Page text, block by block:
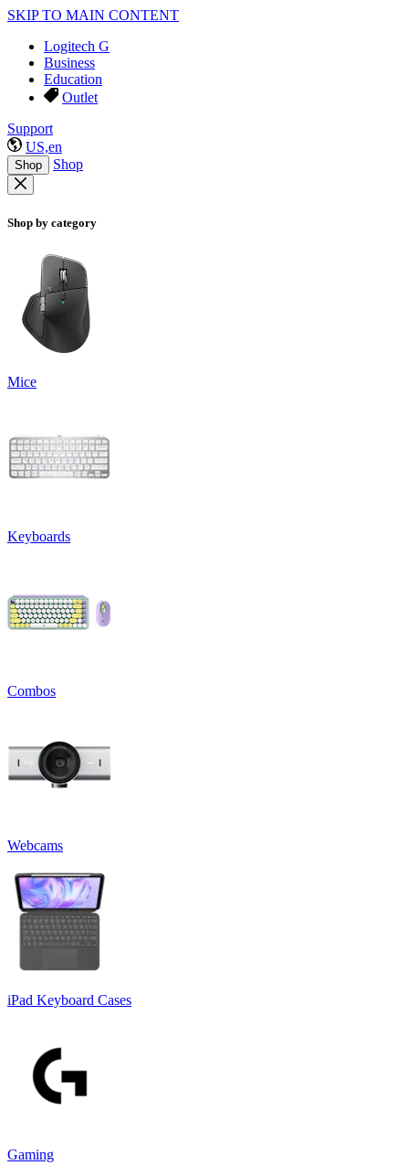
SKIP TO MAIN CONTENT
Logitech G
Business
Education
Outlet
Support
US,en
Shop Shop
Shop by category
Mice
Keyboards
Combos
Webcams
iPad Keyboard Cases
Gaming